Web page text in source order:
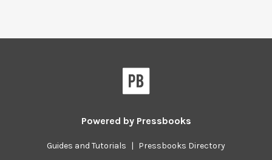
Powered by Pressbooks
Guides and Tutorials | Pressbooks Directory